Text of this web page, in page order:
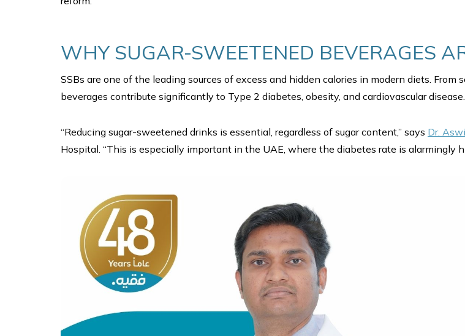
WHY SUGAR-SWEETENED BEVERAGES
SSBs are one of the leading sources of excess and hidden calories in modern diets.
beverages contribute significantly to Type 2 diabetes, obesity, and cardiovascular disease.
“Reducing sugar-sweetened drinks is essential, regardless of sugar content,” says Dr.
Hospital. “This is especially important in the UAE, where the diabetes rate is alarmingly